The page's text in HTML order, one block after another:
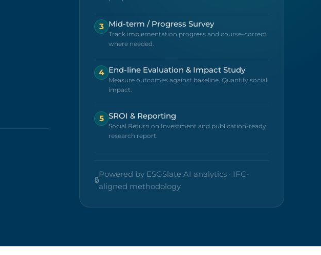
3 Mid-term / Progress Survey
Track implementation progress and course-correct
where needed.
4 End-line Evaluation & Impact Study
Measure outcomes against baseline. Quantify social
impact.
5 SROI & Reporting
Social Return on Investment and publication-ready
research report.
🔒
Powered by ESGSlate AI analytics · IFC-
aligned methodology